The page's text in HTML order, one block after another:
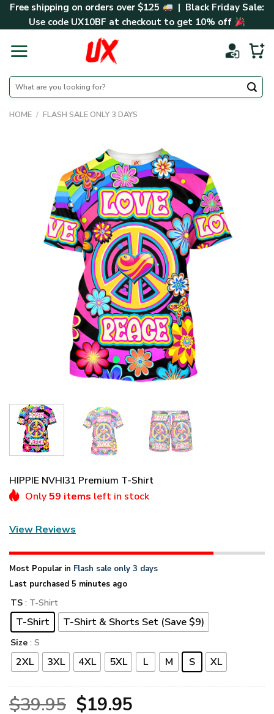
SkipFree shipping on orders over $125
| Black Friday Sale:
Use code UX10BF at checkout to get 10% off
Search
for:
HOME / FLASH SALE ONLY 3 DAYS
HIPPIE NVHI31 Premium T-Shirt
Only59 items left in stock
View Reviews
Most Popular in Flash sale only 3 days
Last purchased 5 minutes ago
TS : T-Shirt
T-Shirt T-Shirt & Shorts Set (Save $9)
Size : S
2XL 3XL 4XL 5XL L M S XL
$39.95 Original
$19.95Current